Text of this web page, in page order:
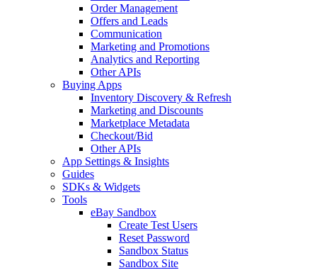
Order Management
Offers and Leads
Communication
Marketing and Promotions
Analytics and Reporting
Other APIs
Buying Apps
Inventory Discovery & Refresh
Marketing and Discounts
Marketplace Metadata
Checkout/Bid
Other APIs
App Settings & Insights
Guides
SDKs & Widgets
Tools
eBay Sandbox
Create Test Users
Reset Password
Sandbox Status
Sandbox Site